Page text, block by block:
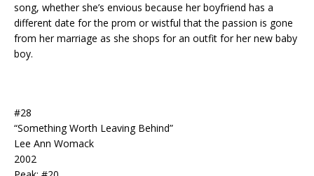
song, whether she’s envious because her boyfriend has a
different date for the prom or wistful that the passion is gone
from her marriage as she shops for an outfit for her new baby
boy.
#28
“Something Worth Leaving Behind”
Lee Ann Womack
2002